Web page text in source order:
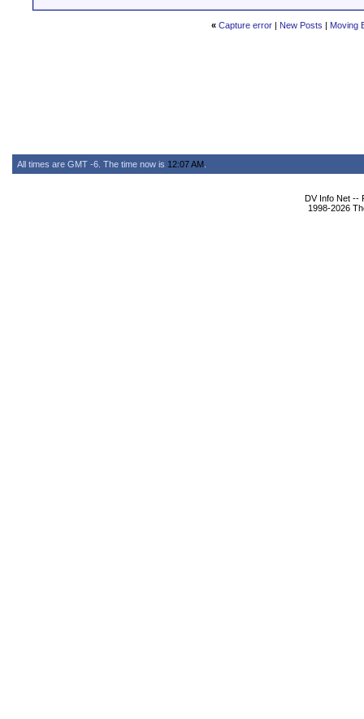
« Capture error | New Posts | Moving
All times are GMT -6. The time now is 12:07 AM
DV Info Net --
1998-2026